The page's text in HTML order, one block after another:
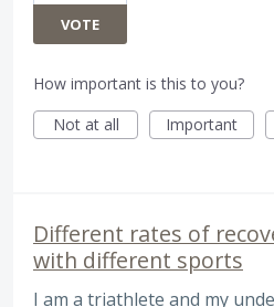
VOTE
How important is this to you?
Not at all
Important
Different rates of
with different sports
I am a triathlete and my